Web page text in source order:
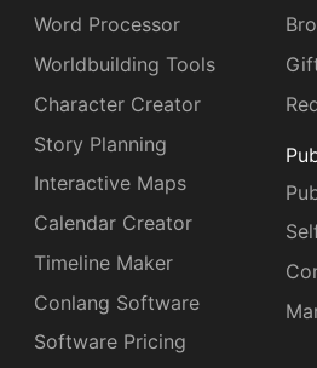
Word Processor
Worldbuilding Tools
Character Creator
Story Planning
Interactive Maps
Calendar Creator
Timeline Maker
Conlang Software
Software Pricing